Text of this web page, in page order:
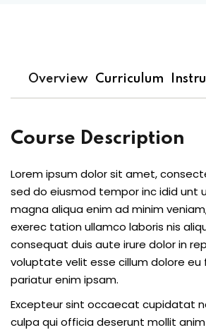
Overview Curriculum
Course Description
Lorem ipsum dolor sit amet,
sed do eiusmod tempor inc idid unt
magna aliqua enim ad minim
exerec tation ullamco laboris nis
consequat duis aute irure dolor in
voluptate velit esse cillum dolore eu
pariatur enim ipsam.
Excepteur sint occaecat cupidatat
culpa qui officia deserunt mollit